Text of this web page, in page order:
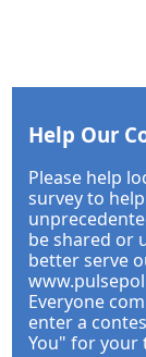
Help Our
Please help
survey to
be shared or
better serve
Everyone
enter a
You" for your